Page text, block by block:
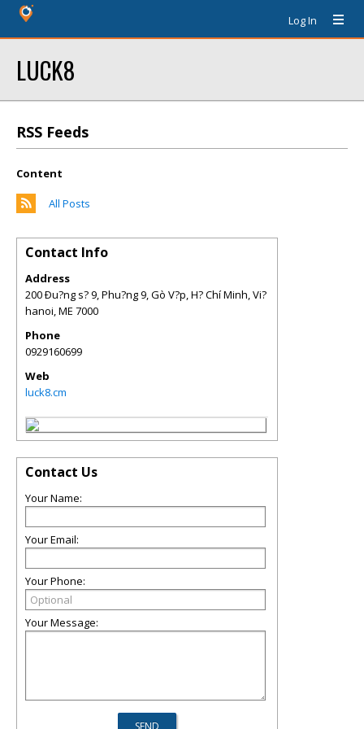
Log In
LUCK8
RSS Feeds
Content
All Posts
Contact Info
Address
200 Ðu?ng s? 9, Phu?ng 9, Gò V?p, H? Chí Minh, Vi?
hanoi,ME 7000
Phone
0929160699
Web
luck8.cm
Contact Us
Your Name:
Your Email:
Your Phone:
Your Message: